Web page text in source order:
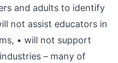
and adults to identify
not assist educators in
• will not support
– many of